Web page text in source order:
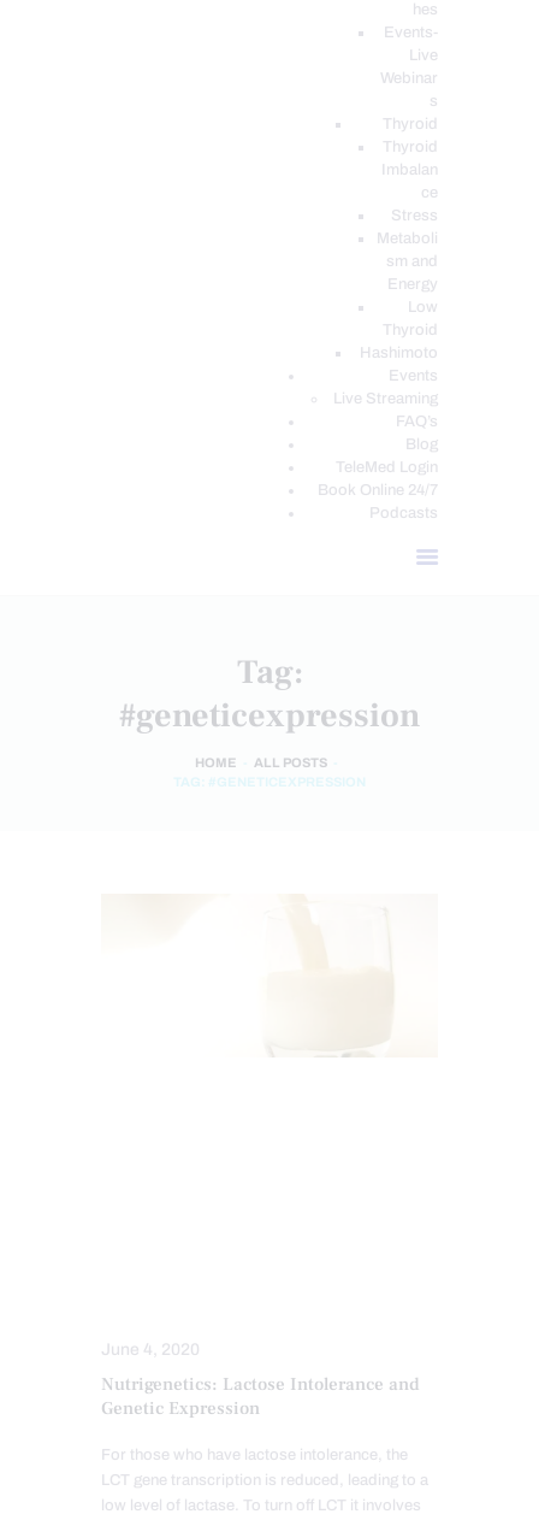
hes
Events-
Live
Webinar
s
Thyroid
Thyroid
Imbalan
ce
Stress
Metaboli
sm and
Energy
Low
Thyroid
Hashimoto
Events
Live Streaming
FAQ’s
Blog
TeleMed Login
Book Online 24/7
Podcasts
Tag:
#geneticexpression
HOME
ALL POSTS
TAG: #GENETICEXPRESSION
June 4, 2020
Nutrigenetics: Lactose Intolerance and
Genetic Expression
For those who have lactose intolerance, the
LCT gene transcription is reduced, leading to a
low level of lactase. To turn off LCT it involves